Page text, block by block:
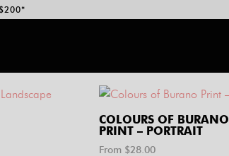
COLOURS OF BURANO
PRINT – PORTRAIT
From $28.00